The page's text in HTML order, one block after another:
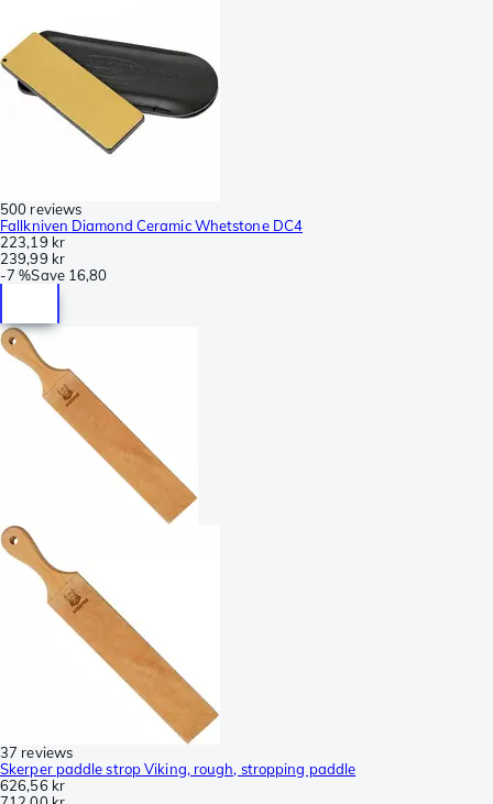
500 reviews
Fallkniven Diamond Ceramic Whetstone DC4
223,19 kr
239,99 kr
-7 %Save 16,80
37 reviews
Skerper paddle strop Viking, rough, stropping paddle
626,56 kr